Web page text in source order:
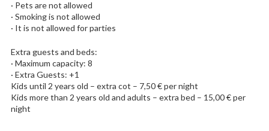
· Pets are not allowed
· Smoking is not allowed
· It is not allowed for parties
Extra guests and beds:
· Maximum capacity: 8
· Extra Guests: +1
Kids until 2 years old – extra cot – 7,50 € per night
Kids more than 2 years old and adults – extra bed – 15,00 € per
night